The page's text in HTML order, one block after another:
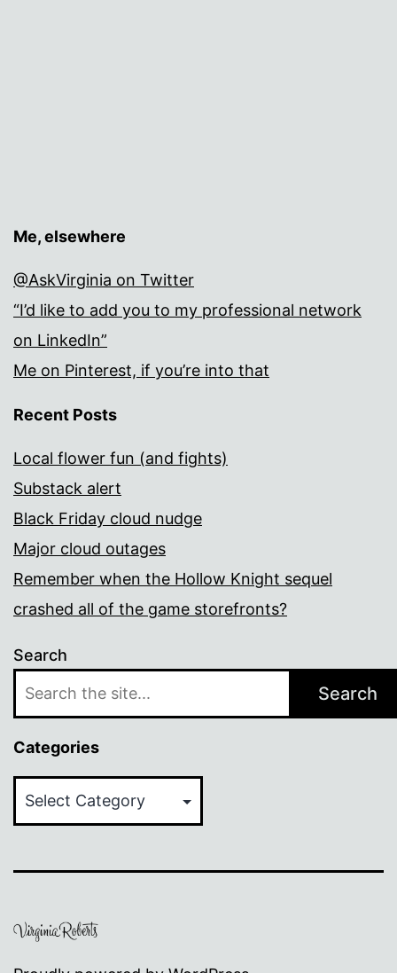
Me, elsewhere
@AskVirginia on Twitter
“I’d like to add you to my professional network
on LinkedIn”
Me on Pinterest, if you’re into that
Recent Posts
Local flower fun (and fights)
Substack alert
Black Friday cloud nudge
Major cloud outages
Remember when the Hollow Knight sequel
crashed all of the game storefronts?
Search
Search
Categories